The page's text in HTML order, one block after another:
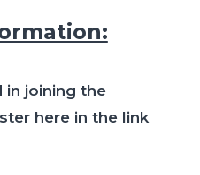
in joining the
here in the link